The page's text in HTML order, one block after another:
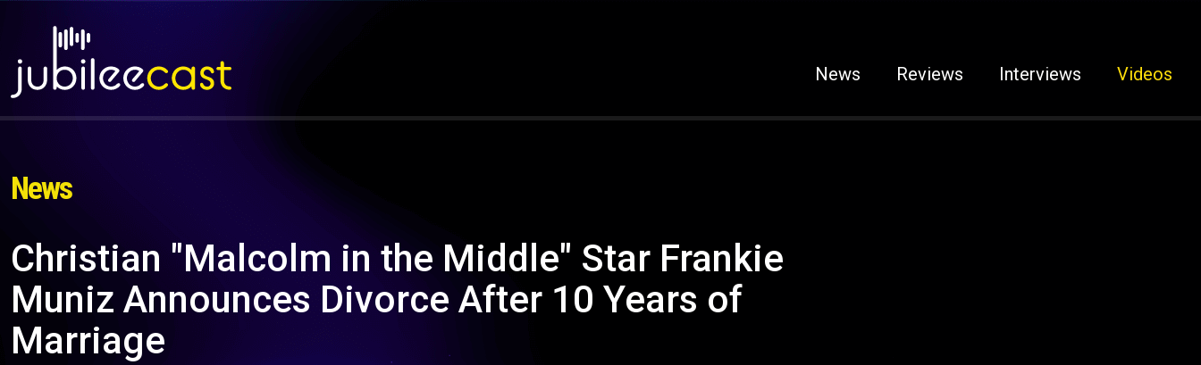
News Reviews Interviews Videos
News
Christian "Malcolm in the Middle" Star Frankie
Muniz Announces Divorce After 10 Years of
Marriage